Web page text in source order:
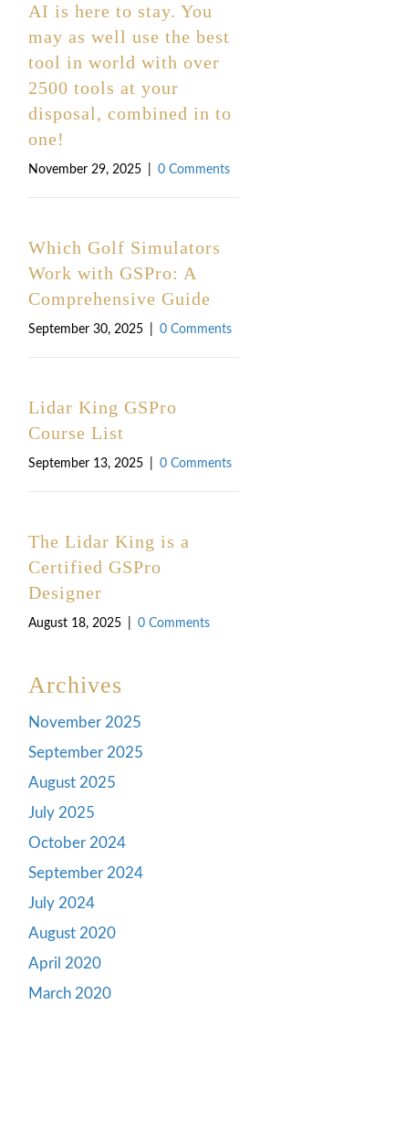
AI is here to stay. You
may as well use the best
tool in world with over
2500 tools at your
disposal, combined in to
one!
November 29, 2025 0 Comments
Which Golf Simulators
Work with GSPro: A
Comprehensive Guide
September 30, 2025 0 Comments
Lidar King GSPro
Course List
September 13, 2025 0 Comments
The Lidar King is a
Certified GSPro
Designer
August 18, 2025 0 Comments
Archives
November 2025
September 2025
August 2025
July 2025
October 2024
September 2024
July 2024
August 2020
April 2020
March 2020